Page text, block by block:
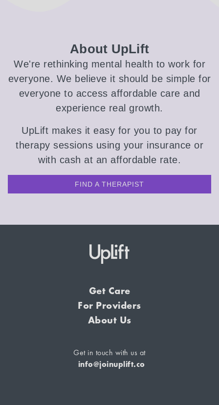
About UpLift
We're rethinking mental health to work for
everyone. We believe it should be simple for
everyone to access affordable care and
experience real growth.
UpLift makes it easy for you to pay for
therapy sessions using your insurance or
with cash at an affordable rate.
FIND A THERAPIST
Get Care
For Providers
About Us
Get in touch with us at
info@joinuplift.co